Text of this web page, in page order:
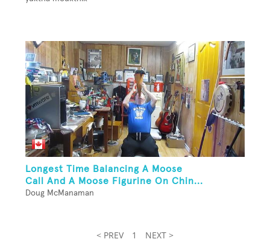
Longest Time Balancing A Moose
Call And A Moose Figurine On Chin...
Doug McManaman
< PREV 1 NEXT >